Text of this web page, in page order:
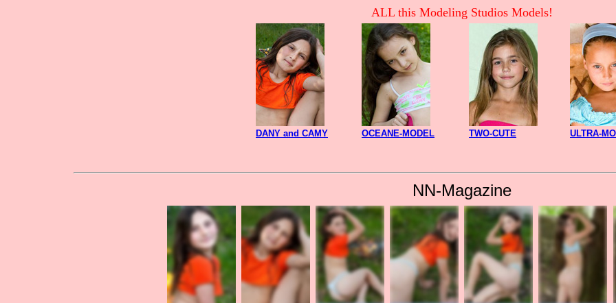
ALL this Modeling Studios Models!
DANY and CAMY OCEANE-MODEL TWO-CUTE ULTRA-
NN-Magazine